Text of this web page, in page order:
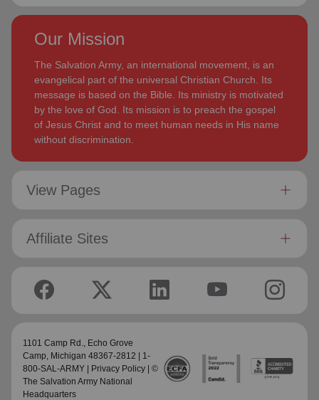
Our Mission
The Salvation Army, an international movement, is an
evangelical part of the universal Christian Church. Its
message is based on the Bible. Its ministry is motivated
by the love of God. Its mission is to preach the gospel
of Jesus Christ and to meet human needs in His name
without discrimination.
View Pages
Affiliate Sites
1101 Camp Rd., Echo Grove
Camp, Michigan 48367-2812 | 1-
800-SAL-ARMY |
Privacy Policy | ©
The Salvation Army National
Headquarters